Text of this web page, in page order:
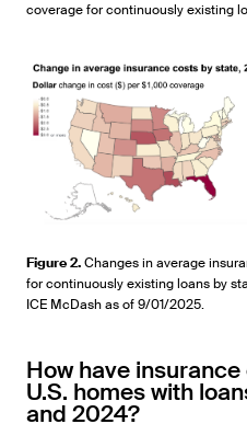
coverage for continuously existing
Figure 2.Changes in average
for continuously existing loans by
ICE McDash as of 9/01/2025.
How have
U.S. homes with
and 2024?